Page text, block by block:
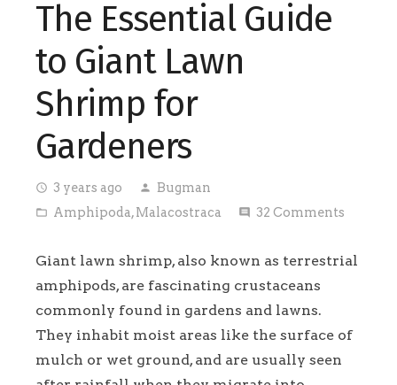
The Essential Guide
to Giant Lawn
Shrimp for
Gardeners
access_time 3 years ago person Bugman
folder_open Amphipoda,Malacostraca comment 32 Comments
Giant lawn shrimp, also known as terrestrial
amphipods, are fascinating crustaceans
commonly found in gardens and lawns.
They inhabit moist areas like the surface of
mulch or wet ground, and are usually seen